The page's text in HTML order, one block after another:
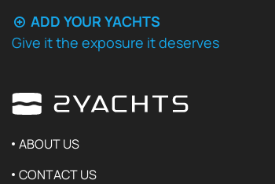
ADD YOUR YACHTS
Give it the exposure it deserves
ABOUT US
CONTACT US